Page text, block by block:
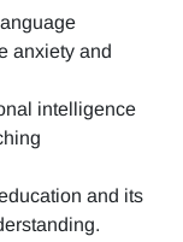
anxiety and
intelligence
and its